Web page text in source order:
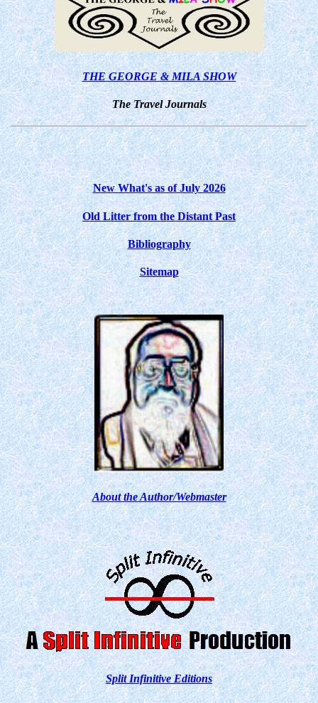
THE GEORGE & MILA SHOW
The Travel Journals
New What's as of July 2026
Old Litter from the Distant Past
Bibliography
Sitemap
About the Author/Webmaster
Split Infinitive Editions